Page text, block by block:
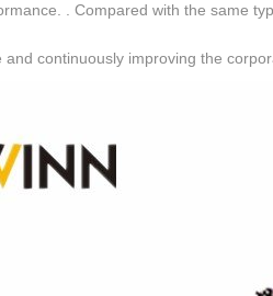
. Compared with the same
continuously improving the